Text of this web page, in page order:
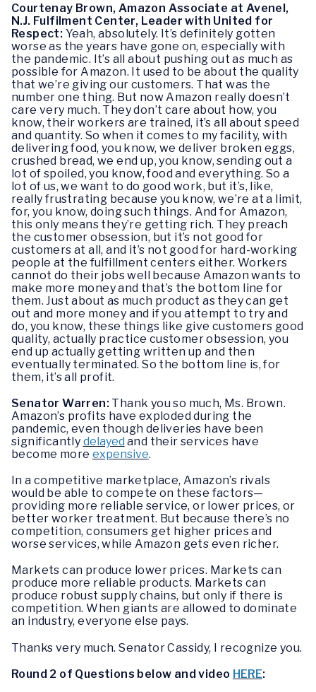
Courtenay Brown, Amazon Associate at Avenel,
N.J. Fulfilment Center, Leader with United for
Respect: Yeah, absolutely. It’s definitely gotten
worse as the years have gone on, especially with
the pandemic. It’s all about pushing out as much as
possible for Amazon. It used to be about the quality
that we’re giving our customers. That was the
number one thing. But now Amazon really doesn’t
care very much. They don’t care about how, you
know, their workers are trained, it’s all about speed
and quantity. So when it comes to my facility, with
delivering food, you know, we deliver broken eggs,
crushed bread, we end up, you know, sending out a
lot of spoiled, you know, food and everything. So a
lot of us, we want to do good work, but it’s, like,
really frustrating because you know, we’re at a limit,
for, you know, doing such things. And for Amazon,
this only means they’re getting rich. They preach
the customer obsession, but it’s not good for
customers at all, and it’s not good for hard-working
people at the fulfillment centers either. Workers
cannot do their jobs well because Amazon wants to
make more money and that’s the bottom line for
them. Just about as much product as they can get
out and more money and if you attempt to try and
do, you know, these things like give customers good
quality, actually practice customer obsession, you
end up actually getting written up and then
eventually terminated. So the bottom line is, for
them, it’s all profit.
Senator Warren: Thank you so much, Ms. Brown.
Amazon’s profits have exploded during the
pandemic, even though deliveries have been
significantly delayed and their services have
become more expensive.
In a competitive marketplace, Amazon’s rivals
would be able to compete on these factors—
providing more reliable service, or lower prices, or
better worker treatment. But because there’s no
competition, consumers get higher prices and
worse services, while Amazon gets even richer.
Markets can produce lower prices. Markets can
produce more reliable products. Markets can
produce robust supply chains, but only if there is
competition. When giants are allowed to dominate
an industry, everyone else pays.
Thanks very much. Senator Cassidy, I recognize you.
Round 2 of Questions below and video HERE: